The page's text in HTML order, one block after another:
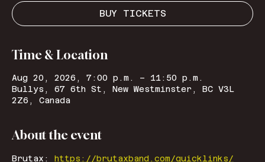
BUY TICKETS
Time & Location
Aug 20, 2026, 7:00 p.m. – 11:50 p.m.
Bullys, 67 6th St, New Westminster, BC V3L
2Z6, Canada
About the event
Brutax: https://brutaxband.com/quicklinks/